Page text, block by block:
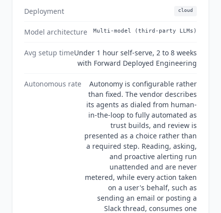
is a seed-stage company that raised
$4 million led by Boldstart Ventures with
Bessemer Venture Partners, 20Sales, and the co-
Steve Wood and Chris Port, whose team
previously built Salesforce Flow, the Slack
not train on customer data, that its contracts bar
its AI subprocessors from training on customer
data, and that no data is stored with LLM
providers. Its security page describes its
practices as consistent with GDPR and SOC 2,
and its machine-readable catalog goes further
and says SOC 2 audited, though no report type or
period is published anywhere on the site. The
vendor's customer wall names more than fifty
companies, among them Slack, Okta, Amplitude,
ClickHouse, Boomi, Vanta, Silverfort, Shippo,
LogicMonitor, OutSystems, Tricentis, AppFolio,
Deployment cloud
Model architecture Multi-model (third-party LLMs)
Avg setup timeUnder 1 hour self-serve, 2 to 8 weeks
with Forward Deployed Engineering
Autonomous rate
Autonomy is configurable rather
than fixed. The vendor describes
its agents as dialed from human-
in-the-loop to fully automated as
trust builds, and review is
presented as a choice rather than
a required step. Reading, asking,
and proactive alerting run
unattended and are never
metered, while every action taken
on a user's behalf, such as
sending an email or posting a
Slack thread, consumes one